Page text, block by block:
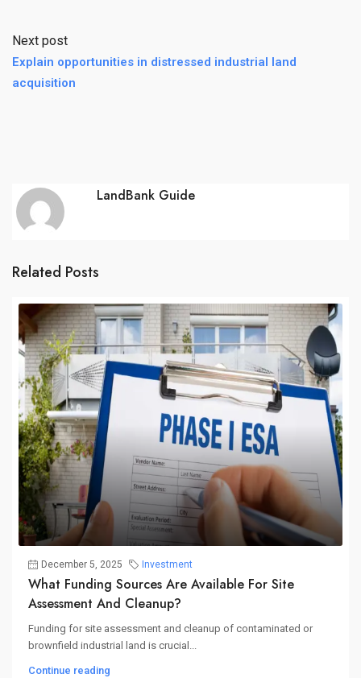
Next post
Explain opportunities in distressed industrial land
acquisition
LandBank Guide
Related Posts
December 5, 2025 Investment
What Funding Sources Are Available For Site
Assessment And Cleanup?
Funding for site assessment and cleanup of contaminated or
brownfield industrial land is crucial...
Continue reading